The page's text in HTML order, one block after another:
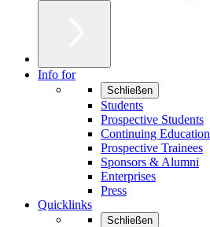
Info for
Schließen
Students
Prospective Students
Continuing Education
Prospective Trainees
Sponsors & Alumni
Enterprises
Press
Quicklinks
Schließen